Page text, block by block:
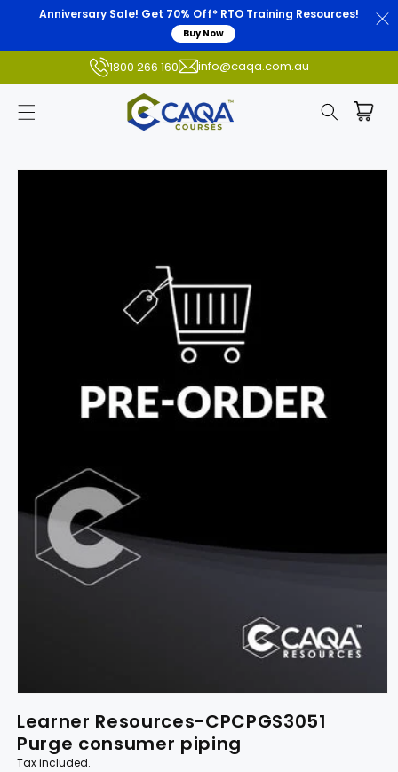
Anniversary Sale! Get 70% Off* RTO Training Resources!
Buy Now
1800 266 160 info@caqa.com.au
Skip to
Learner Resources-CPCPGS3051
Purge consumer piping
Tax included.